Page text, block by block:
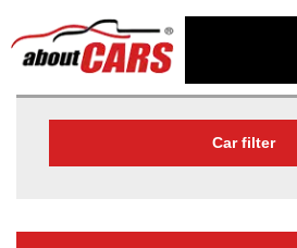
Car filter